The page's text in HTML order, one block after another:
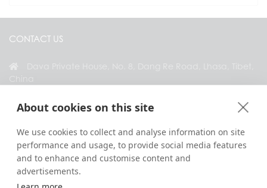
About cookies on this site
We use cookies to collect and analyse information on site
performance and usage, to provide social media features
and to enhance and customise content and
advertisements.
CONTACT US
CONNECT WITH US